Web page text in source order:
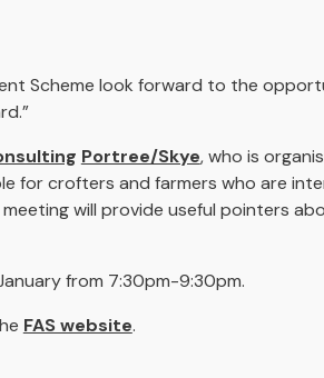
Scheme look forward to the
Portree/Skye, who is
for crofters and farmers who are
will provide useful pointers
from 7:30pm-9:30pm.
FAS website.